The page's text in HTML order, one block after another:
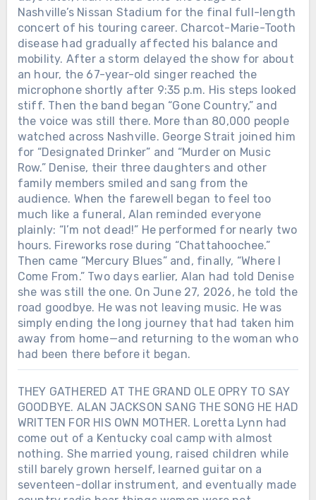
Nashville’s Nissan Stadium for the final full-length
concert of his touring career. Charcot-Marie-Tooth
disease had gradually affected his balance and
mobility. After a storm delayed the show for about
an hour, the 67-year-old singer reached the
microphone shortly after 9:35 p.m. His steps looked
stiff. Then the band began “Gone Country,” and
the voice was still there. More than 80,000 people
watched across Nashville. George Strait joined him
for “Designated Drinker” and “Murder on Music
Row.” Denise, their three daughters and other
family members smiled and sang from the
audience. When the farewell began to feel too
much like a funeral, Alan reminded everyone
plainly: “I’m not dead!” He performed for nearly two
hours. Fireworks rose during “Chattahoochee.”
Then came “Mercury Blues” and, finally, “Where I
Come From.” Two days earlier, Alan had told Denise
she was still the one. On June 27, 2026, he told the
road goodbye. He was not leaving music. He was
simply ending the long journey that had taken him
away from home—and returning to the woman who
had been there before it began.
THEY GATHERED AT THE GRAND OLE OPRY TO SAY
GOODBYE. ALAN JACKSON SANG THE SONG HE HAD
WRITTEN FOR HIS OWN MOTHER. Loretta Lynn had
come out of a Kentucky coal camp with almost
nothing. She married young, raised children while
still barely grown herself, learned guitar on a
seventeen-dollar instrument, and eventually made